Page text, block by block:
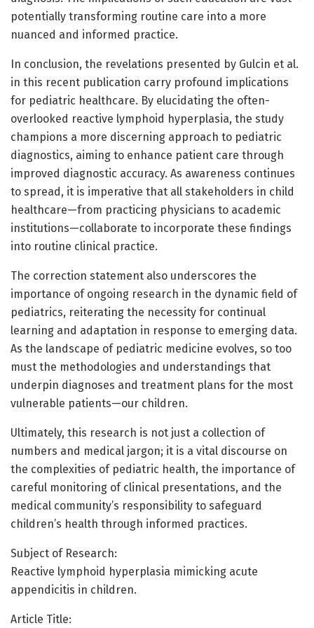
potentially transforming routine care into a more
nuanced and informed practice.
In conclusion, the revelations presented by Gulcin et al.
in this recent publication carry profound implications
for pediatric healthcare. By elucidating the often-
overlooked reactive lymphoid hyperplasia, the study
champions a more discerning approach to pediatric
diagnostics, aiming to enhance patient care through
improved diagnostic accuracy. As awareness continues
to spread, it is imperative that all stakeholders in child
healthcare—from practicing physicians to academic
institutions—collaborate to incorporate these findings
into routine clinical practice.
The correction statement also underscores the
importance of ongoing research in the dynamic field of
pediatrics, reiterating the necessity for continual
learning and adaptation in response to emerging data.
As the landscape of pediatric medicine evolves, so too
must the methodologies and understandings that
underpin diagnoses and treatment plans for the most
vulnerable patients—our children.
Ultimately, this research is not just a collection of
numbers and medical jargon; it is a vital discourse on
the complexities of pediatric health, the importance of
careful monitoring of clinical presentations, and the
medical community’s responsibility to safeguard
children’s health through informed practices.
Subject of Research:
Reactive lymphoid hyperplasia mimicking acute
appendicitis in children.
Article Title: